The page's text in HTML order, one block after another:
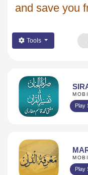
and save you
Tools
Play
Play